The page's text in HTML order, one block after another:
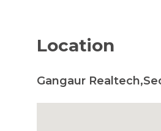
Location
Gangaur